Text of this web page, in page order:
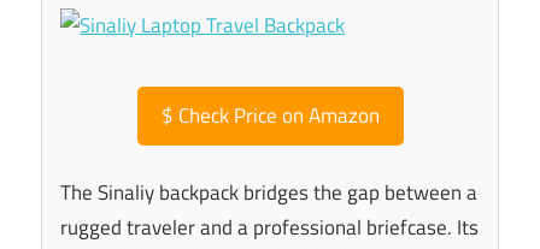
$ Check Price on Amazon
The Sinaliy backpack bridges the gap between a
rugged traveler and a professional briefcase. Its